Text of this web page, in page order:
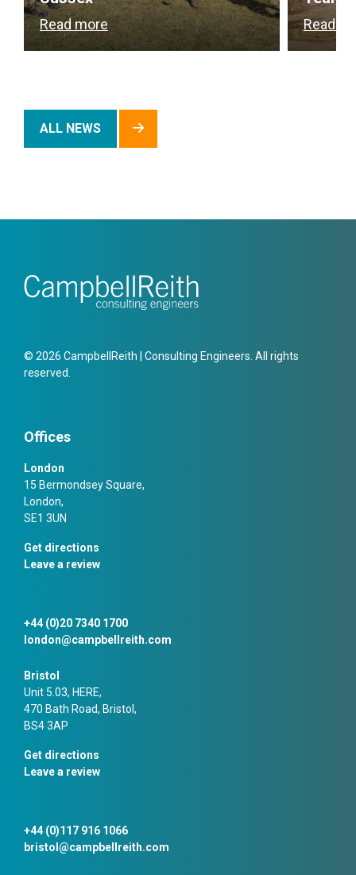
Read more Read
ALL NEWS
© 2026 CampbellReith | Consulting Engineers. All rights
reserved.
Offices
London
15 Bermondsey Square,
London,
SE1 3UN
Get directions
Leave a review
+44 (0)20 7340 1700
london@campbellreith.com
Bristol
Unit 5.03, HERE,
470 Bath Road, Bristol,
BS4 3AP
Get directions
Leave a review
+44 (0)117 916 1066
bristol@campbellreith.com